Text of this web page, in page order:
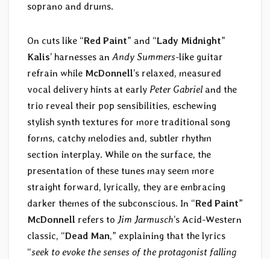
soprano and drums.
On cuts like “Red Paint” and “Lady Midnight”
Kalis’ harnesses an Andy Summers-like guitar
refrain while McDonnell’s relaxed, measured
vocal delivery hints at early Peter Gabrieland the
trio reveal their pop sensibilities, eschewing
stylish synth textures for more traditional song
forms, catchy melodies and, subtler rhythm
section interplay. While on the surface, the
presentation of these tunes may seem more
straight forward, lyrically, they are embracing
darker themes of the subconscious. In “Red Paint”
McDonnell refers to Jim Jarmusch’s Acid-Western
classic, “Dead Man,” explaining that the lyrics
“seek to evoke the senses of the protagonist falling